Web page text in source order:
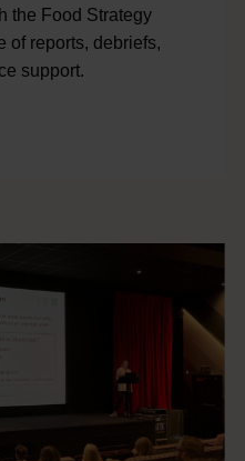
the Food Strategy
of reports, debriefs,
support.